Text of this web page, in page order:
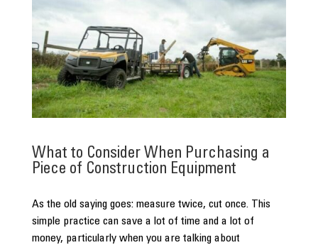
What to Consider When Purchasing a
Piece of Construction Equipment
As the old saying goes: measure twice, cut once. This
simple practice can save a lot of time and a lot of
money, particularly when you are talking about